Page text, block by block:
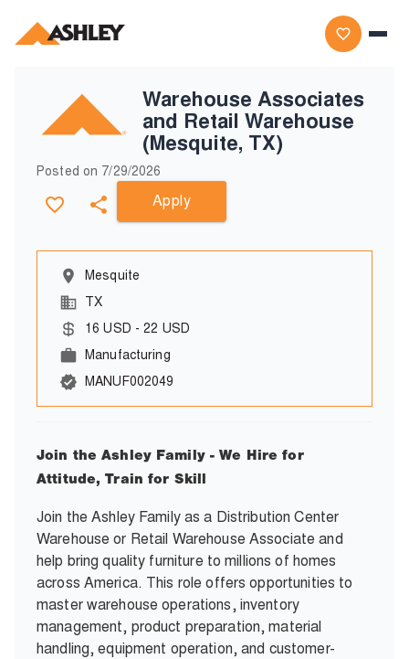
Warehouse Associates
and Retail Warehouse
(Mesquite, TX)
Posted on 7/29/2026
Apply
Mesquite
TX
16 USD - 22 USD
Manufacturing
MANUF002049
Join the Ashley Family - We Hire for
Attitude, Train for Skill
Join the Ashley Family as a Distribution Center
Warehouse or Retail Warehouse Associate and
help bring quality furniture to millions of homes
across America. This role offers opportunities to
master warehouse operations, inventory
management, product preparation, material
handling, equipment operation, and customer-